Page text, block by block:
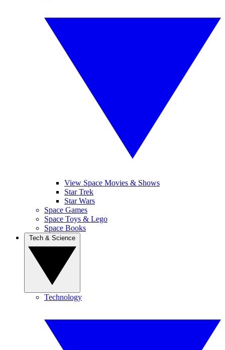
View Space Movies & Shows
Star Trek
Star Wars
Space Games
Space Toys & Lego
Space Books
Technology